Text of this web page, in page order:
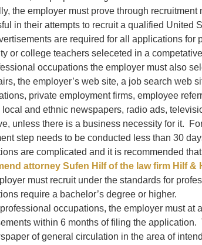
the employer must prove through
in their attempts to recruit a qualified United
are required for all applications
or college teachers seleceted in a
occupations the employer must also
the employer’s web site, a job search web
private employment firms, employee
local and ethnic newspapers, radio ads,
unless there is a business necessity for it.
step needs to be conducted less than 30
are complicated and it is recommended
attorney Sufen Hilf of the law firm Hilf &
must recruit under the standards for
require a bachelor’s degree or higher.
occupations, the employer must at
within 6 months of filing the
of general circulation in the area of